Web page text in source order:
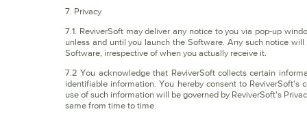
7. Privacy
7.1. ReviverSoft may deliver any notice to you via pop-up
unless and until you launch the Software. Any such notice
Software, irrespective of when you actually receive it.
7.2 You acknowledge that ReviverSoft collects certain
identifiable information. You hereby consent to
use of such information will be governed by ReviverSoft's
same from time to time.